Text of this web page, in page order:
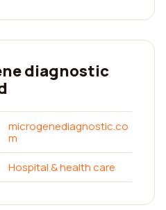
diagnostic
microgenediagnostic.co
m
Hospital & health care